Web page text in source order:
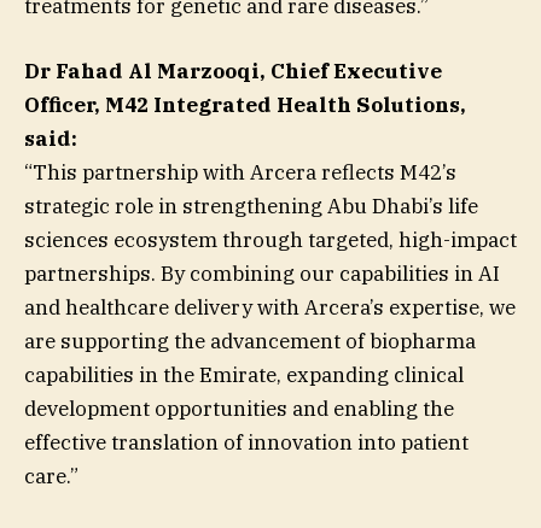
treatments for genetic and rare diseases.”
Dr Fahad Al Marzooqi, Chief Executive
Officer, M42 Integrated Health Solutions,
said:
“This partnership with Arcera reflects M42’s
strategic role in strengthening Abu Dhabi’s life
sciences ecosystem through targeted, high-impact
partnerships. By combining our capabilities in AI
and healthcare delivery with Arcera’s expertise, we
are supporting the advancement of biopharma
capabilities in the Emirate, expanding clinical
development opportunities and enabling the
effective translation of innovation into patient
care.”